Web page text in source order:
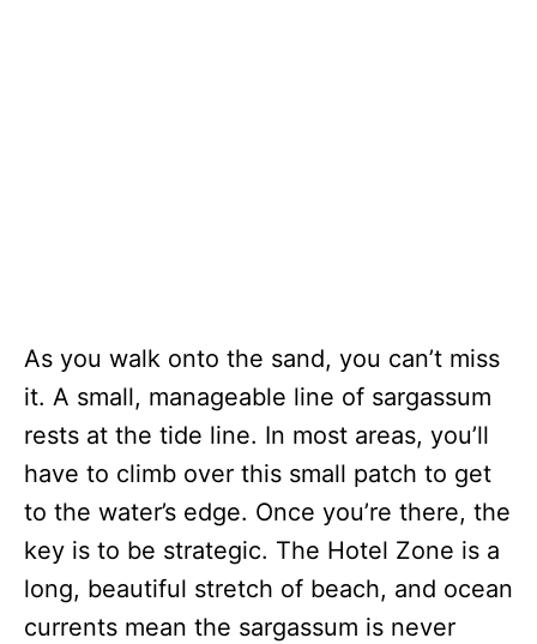
As you walk onto the sand, you can’t miss
it. A small, manageable line of sargassum
rests at the tide line. In most areas, you’ll
have to climb over this small patch to get
to the water’s edge. Once you’re there, the
key is to be strategic. The Hotel Zone is a
long, beautiful stretch of beach, and ocean
currents mean the sargassum is never